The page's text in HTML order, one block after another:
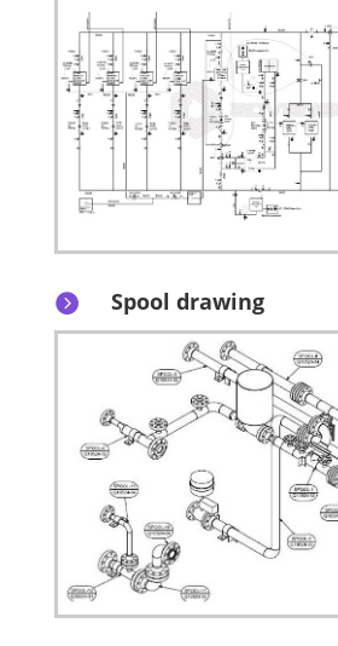
 Spool drawing